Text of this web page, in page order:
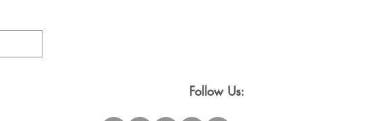
Follow Us: